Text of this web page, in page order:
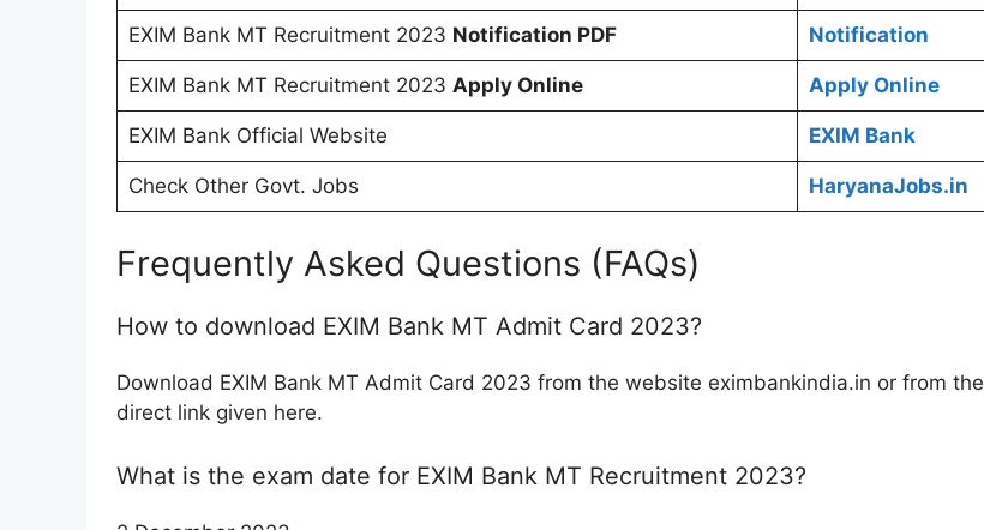
EXIM Bank MT Recruitment 2023 Notification PDF Notification
EXIM Bank MT Recruitment 2023 Apply Online Apply Online
EXIM Bank Official Website EXIM Bank
Check Other Govt. Jobs HaryanaJobs.in
Frequently Asked Questions (FAQs)
How to download EXIM Bank MT Admit Card 2023?
Download EXIM Bank MT Admit Card 2023 from the website eximbankindia.in or from the
direct link given here.
What is the exam date for EXIM Bank MT Recruitment 2023?